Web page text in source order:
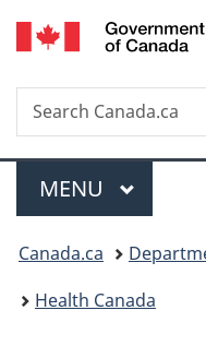
Search
Search
Canada.ca
Menu
MAIN
MENU
You
are
Canada.ca
Health Canada